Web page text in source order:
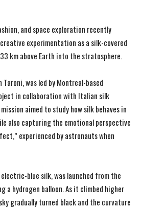
and space exploration recently
experimentation as a silk-covered
km above Earth into the stratosphere.
was led by Montreal-based
in collaboration with Italian silk
aimed to study how silk behaves in
also capturing the emotional perspective
experienced by astronauts when
blue silk, was launched from the
a hydrogen balloon. As it climbed higher
gradually turned black and the curvature